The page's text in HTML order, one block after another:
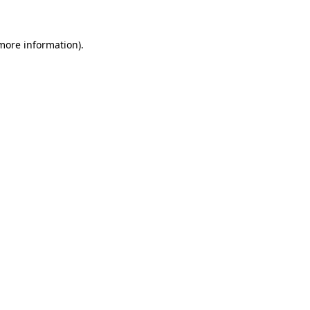
information).